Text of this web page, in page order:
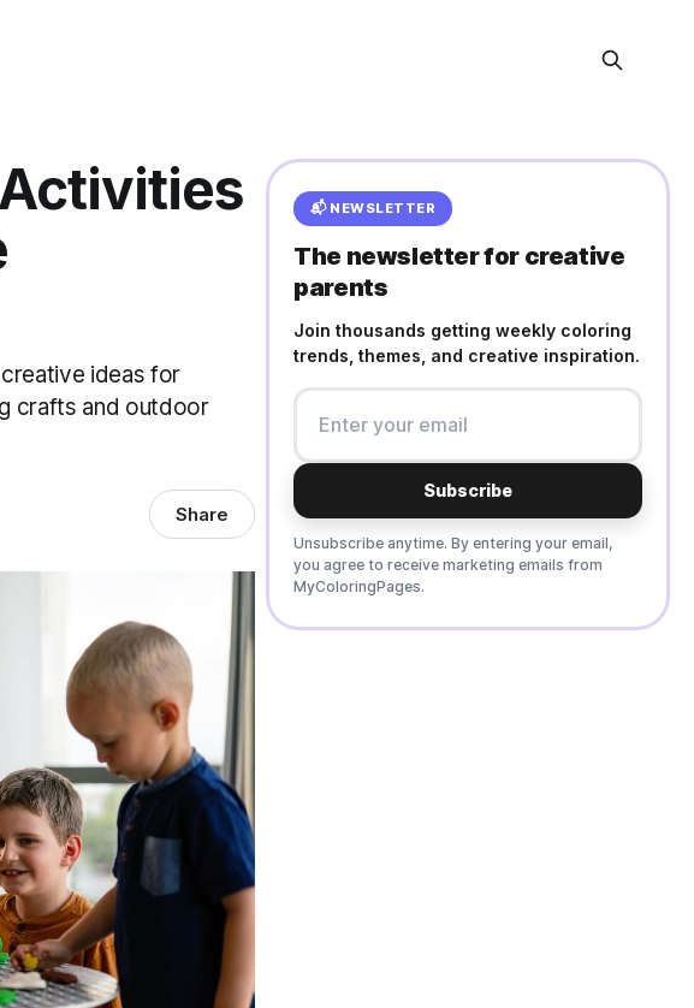
ideas for
crafts and outdoor
Share
📬 NEWSLETTER
The newsletter for creative
parents
Join thousands getting weekly coloring
trends, themes, and creative inspiration.
Subscribe
Unsubscribe anytime. By entering your email,
you agree to receive marketing emails from
MyColoringPages.